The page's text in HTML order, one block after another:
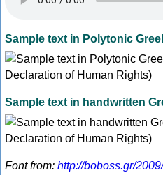
Sample text in Polytonic
Sample text in handwritten
Font from: http://boboss.gr/